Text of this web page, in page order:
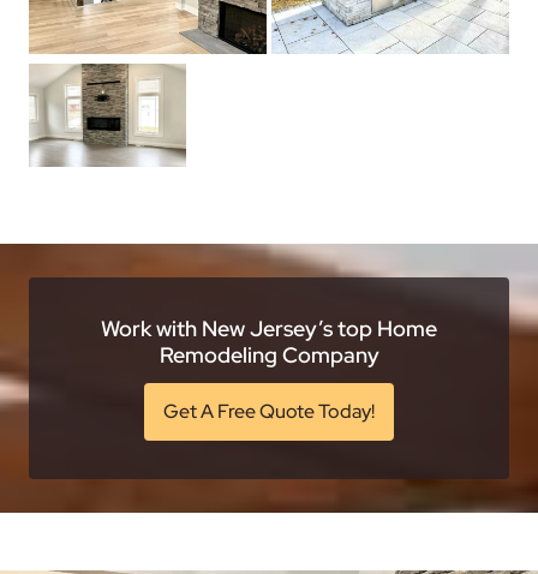
Work with New Jersey’s top Home
Remodeling Company
Get A Free Quote Today!